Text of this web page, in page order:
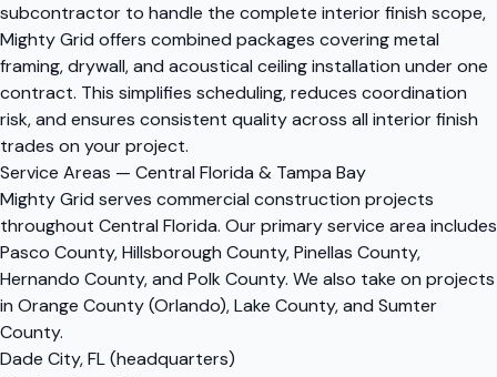
subcontractor to handle the complete interior finish scope,
Mighty Grid offers combined packages covering metal
framing, drywall, and acoustical ceiling installation under one
contract. This simplifies scheduling, reduces coordination
risk, and ensures consistent quality across all interior finish
trades on your project.
Service Areas — Central Florida & Tampa Bay
Mighty Grid serves commercial construction projects
throughout Central Florida. Our primary service area includes
Pasco County, Hillsborough County, Pinellas County,
Hernando County, and Polk County. We also take on projects
in Orange County (Orlando), Lake County, and Sumter
County.
Dade City, FL (headquarters)